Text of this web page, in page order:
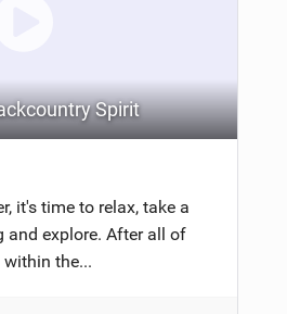
Spirit
it's time to relax, take a
and explore. After all of
the...